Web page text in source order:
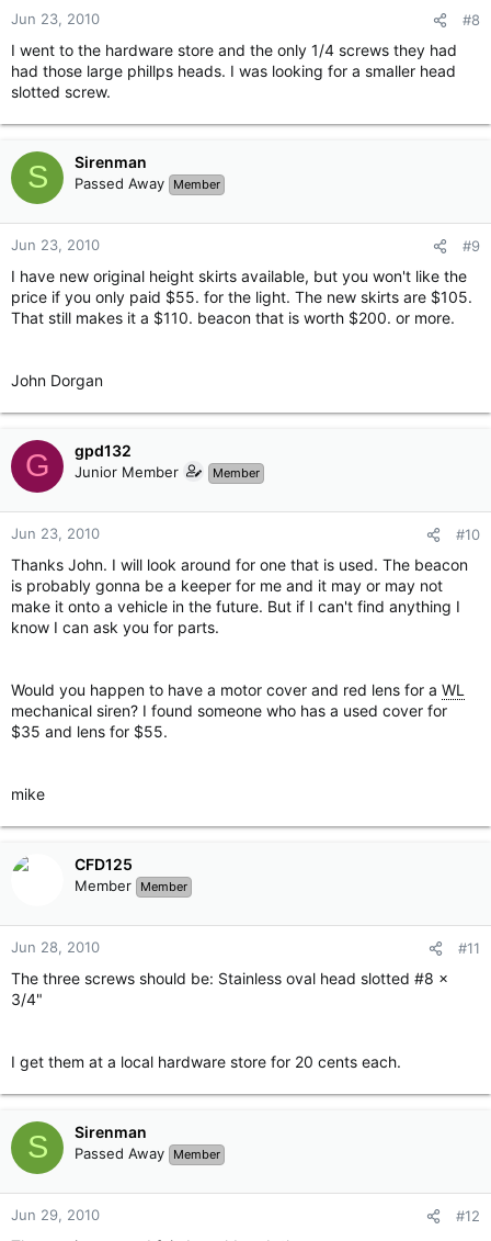
Jun 23, 2010 #8
I went to the hardware store and the only 1/4 screws they had
had those large phillps heads. I was looking for a smaller head
slotted screw.
S Sirenman
Passed Away Member
Jun 23, 2010 #9
I have new original height skirts available, but you won't like the
price if you only paid $55. for the light. The new skirts are $105.
That still makes it a $110. beacon that is worth $200. or more.
John Dorgan
G gpd132
Junior Member Member
Jun 23, 2010 #10
Thanks John. I will look around for one that is used. The beacon
is probably gonna be a keeper for me and it may or may not
make it onto a vehicle in the future. But if I can't find anything I
know I can ask you for parts.
Would you happen to have a motor cover and red lens for a WL
mechanical siren? I found someone who has a used cover for
$35 and lens for $55.
mike
CFD125
Member Member
Jun 28, 2010 #11
The three screws should be: Stainless oval head slotted #8 x
3/4"
I get them at a local hardware store for 20 cents each.
S Sirenman
Passed Away Member
Jun 29, 2010 #12